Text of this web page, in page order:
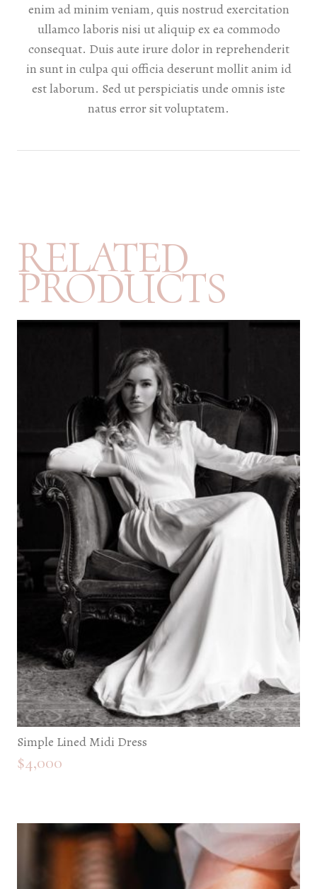
enim ad minim veniam, quis nostrud exercitation
ullamco laboris nisi ut aliquip ex ea commodo
consequat. Duis aute irure dolor in reprehenderit
in sunt in culpa qui officia deserunt mollit anim id
est laborum. Sed ut perspiciatis unde omnis iste
natus error sit voluptatem.
RELATED
PRODUCTS
Simple Lined Midi Dress
$4,000